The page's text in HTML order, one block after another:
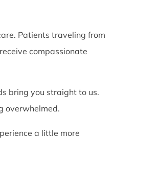
Patients traveling from
compassionate
bring you straight to us.
overwhelmed.
a little more